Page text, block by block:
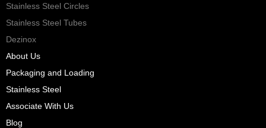
Stainless Steel Circles
Stainless Steel Tubes
Dezinox
About Us
Packaging and Loading
Stainless Steel
Associate With Us
Blog